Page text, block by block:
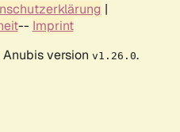
|
-- Imprint
version v1.26.0.